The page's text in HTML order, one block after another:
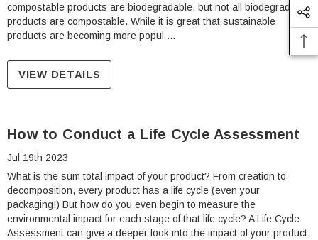
compostable products are biodegradable, but not all biodegradable
products are compostable. While it is great that sustainable
products are becoming more popul …
VIEW DETAILS
How to Conduct a Life Cycle Assessment
Jul 19th 2023
What is the sum total impact of your product? From creation to
decomposition, every product has a life cycle (even your
packaging!) But how do you even begin to measure the
environmental impact for each stage of that life cycle? A Life Cycle
Assessment can give a deeper look into the impact of your product,